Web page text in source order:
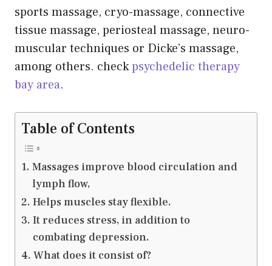
sports massage, cryo-massage, connective
tissue massage, periosteal massage, neuro-
muscular techniques or Dicke’s massage,
among others. checkpsychedelic therapy
bay area.
Table of Contents
Massages improve blood circulation and
lymph flow,
Helps muscles stay flexible.
It reduces stress, in addition to
combating depression.
What does it consist of?